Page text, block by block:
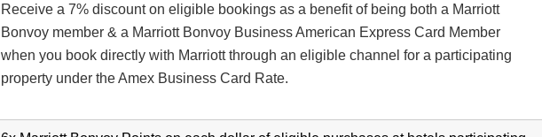
Receive a 7% discount on eligible bookings as a benefit of being both a Marriott
Bonvoy member & a Marriott Bonvoy Business American Express Card Member
when you book directly with Marriott through an eligible channel for a participating
property under the Amex Business Card Rate.